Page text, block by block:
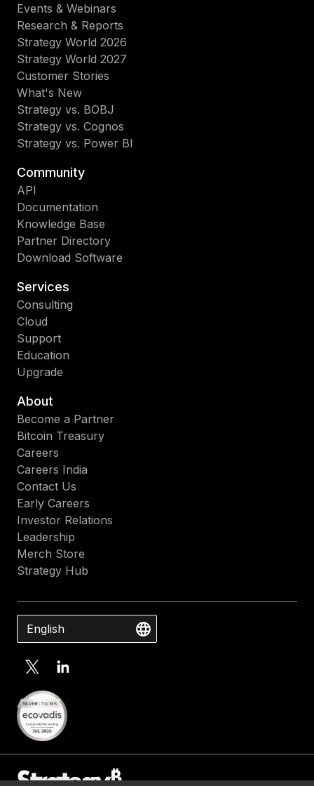
Events & Webinars
Research & Reports
Strategy World 2026
Strategy World 2027
Customer Stories
What's New
Strategy vs. BOBJ
Strategy vs. Cognos
Strategy vs. Power BI
Community
API
Documentation
Knowledge Base
Partner Directory
Download Software
Services
Consulting
Cloud
Support
Education
Upgrade
About
Become a Partner
Bitcoin Treasury
Careers
Careers India
Contact Us
Early Careers
Investor Relations
Leadership
Merch Store
Strategy Hub
English